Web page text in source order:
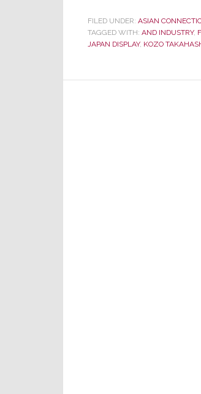
Speculates
Sharp
May
Survive
FILED UNDER: ASIAN
TAGGED WITH: AND INDUSTRY,
JAPAN DISPLAY, KOZO